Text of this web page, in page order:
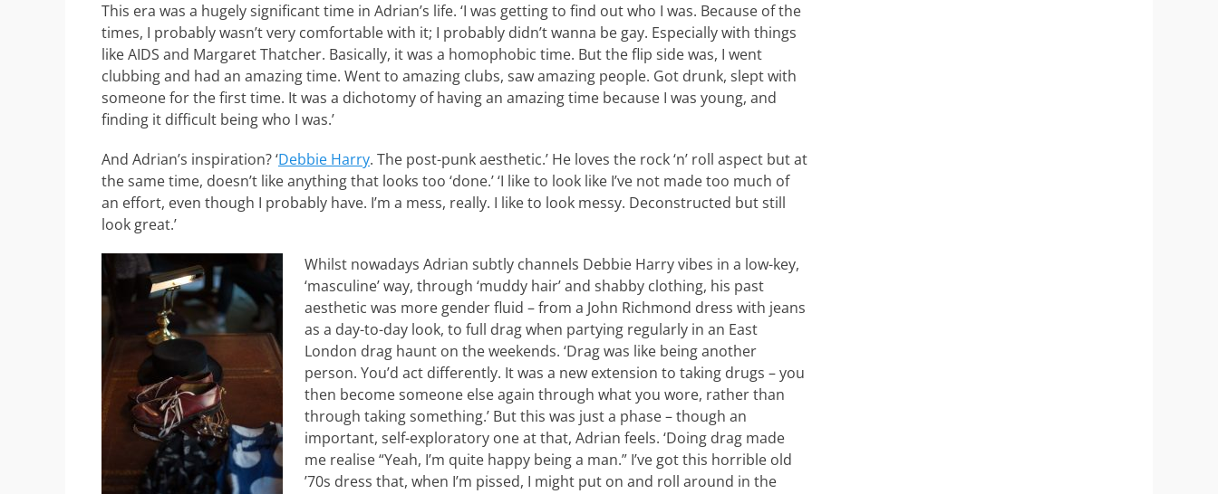
This era was a hugely significant time in Adrian’s life. ‘I was getting to find out who I was. Because of the
times, I probably wasn’t very comfortable with it; I probably didn’t wanna be gay. Especially with things
like AIDS and Margaret Thatcher. Basically, it was a homophobic time. But the flip side was, I went
clubbing and had an amazing time. Went to amazing clubs, saw amazing people. Got drunk, slept with
someone for the first time. It was a dichotomy of having an amazing time because I was young, and
finding it difficult being who I was.’
And Adrian’s inspiration? ‘Debbie Harry. The post-punk aesthetic.’ He loves the rock ‘n’ roll aspect but at
the same time, doesn’t like anything that looks too ‘done.’ ‘I like to look like I’ve not made too much of
an effort, even though I probably have. I’m a mess, really. I like to look messy. Deconstructed but still
look great.’
Whilst nowadays Adrian subtly channels Debbie Harry vibes in a low-key,
‘masculine’ way, through ‘muddy hair’ and shabby clothing, his past
aesthetic was more gender fluid – from a John Richmond dress with jeans
as a day-to-day look, to full drag when partying regularly in an East
London drag haunt on the weekends. ‘Drag was like being another
person. You’d act differently. It was a new extension to taking drugs – you
then become someone else again through what you wore, rather than
through taking something.’ But this was just a phase – though an
important, self-exploratory one at that, Adrian feels. ‘Doing drag made
me realise “Yeah, I’m quite happy being a man.” I’ve got this horrible old
’70s dress that, when I’m pissed, I might put on and roll around in the